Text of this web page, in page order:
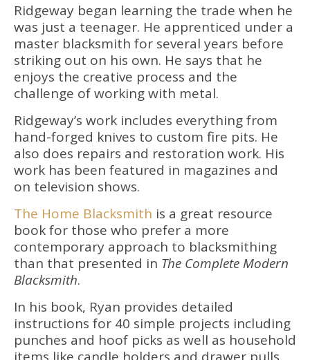
Ridgeway began learning the trade when he
was just a teenager. He apprenticed under a
master blacksmith for several years before
striking out on his own. He says that he
enjoys the creative process and the
challenge of working with metal.
Ridgeway’s work includes everything from
hand-forged knives to custom fire pits. He
also does repairs and restoration work. His
work has been featured in magazines and
on television shows.
The Home Blacksmith is a great resource
book for those who prefer a more
contemporary approach to blacksmithing
than that presented in The Complete Modern
Blacksmith.
In his book, Ryan provides detailed
instructions for 40 simple projects including
punches and hoof picks as well as household
items like candle holders and drawer pulls.